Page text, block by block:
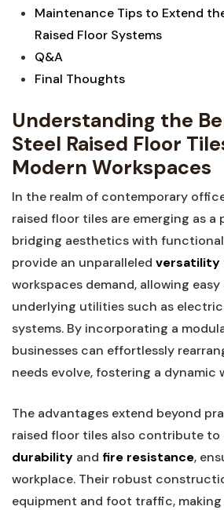
Maintenance Tips to Extend
Raised Floor Systems
Q&A
Final Thoughts
Understanding the
Steel Raised Floor
Modern Workspaces
In the realm of contemporary
raised floor tiles are emerging as
bridging aesthetics with
provide an unparalleled versatility
workspaces demand,‍ allowing
underlying utilities such as
systems. By incorporating a
businesses can effortlessly
needs evolve, fostering a dynamic
The advantages extend beyond
raised floor tiles also contribute to
durability and fire resistance,
workplace. Their robust
equipment and ⁤foot traffic,